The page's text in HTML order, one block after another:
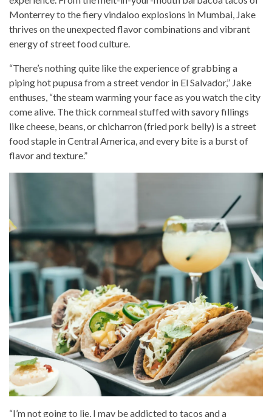
Monterrey to the fiery vindaloo explosions in Mumbai, Jake
thrives on the unexpected flavor combinations and vibrant
energy of street food culture.
“There’s nothing quite like the experience of grabbing a
piping hot pupusa from a street vendor in El Salvador,” Jake
enthuses, “the steam warming your face as you watch the city
come alive. The thick cornmeal stuffed with savory fillings
like cheese, beans, or chicharron (fried pork belly) is a street
food staple in Central America, and every bite is a burst of
flavor and texture.”
“I’m not going to lie, I may be addicted to tacos and a